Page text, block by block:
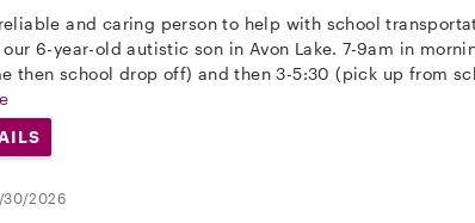
and caring person to help with school
6-year-old autistic son in Avon Lake. 7-9am in
then school drop off) and then 3-5:30 (pick up from
30/2026